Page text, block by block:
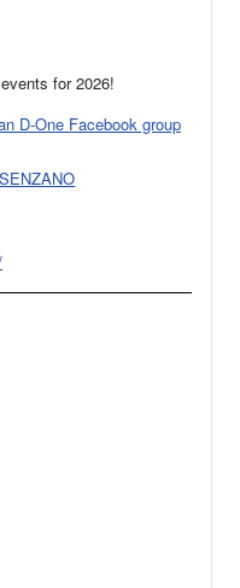
for 2026!
D-One Facebook group